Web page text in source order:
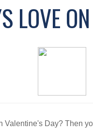
LOVE
Valentine's Day? Then